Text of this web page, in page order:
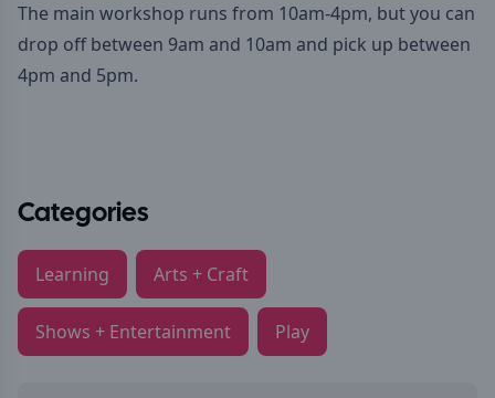
The main workshop runs from 10am-4pm, but you can
drop off between 9am and 10am and pick up between
4pm and 5pm.
Categories
Learning Arts + Craft
Shows + Entertainment Play